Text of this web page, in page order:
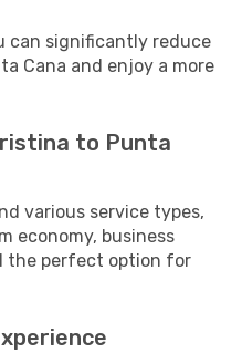
can significantly reduce
Cana and enjoy a more
to Punta
various service types,
economy, business
the perfect option for